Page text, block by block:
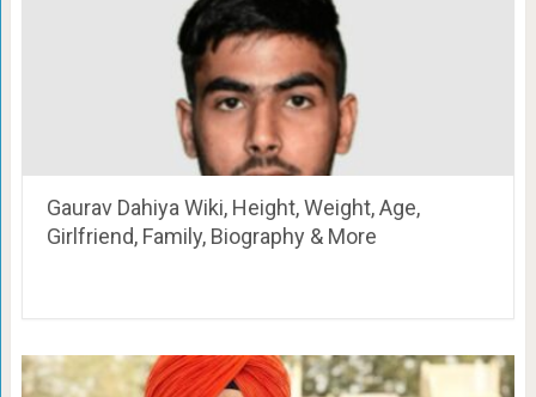
Gaurav Dahiya Wiki, Height, Weight, Age,
Girlfriend, Family, Biography & More